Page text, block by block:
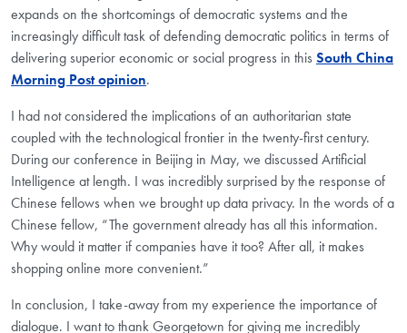
expands on the shortcomings of democratic systems and the
increasingly difficult task of defending democratic politics in terms of
delivering superior economic or social progress in this South China
Morning Post opinion.
I had not considered the implications of an authoritarian state
coupled with the technological frontier in the twenty-first century.
During our conference in Beijing in May, we discussed Artificial
Intelligence at length. I was incredibly surprised by the response of
Chinese fellows when we brought up data privacy. In the words of a
Chinese fellow, “The government already has all this information.
Why would it matter if companies have it too? After all, it makes
shopping online more convenient.”
In conclusion, I take-away from my experience the importance of
dialogue. I want to thank Georgetown for giving me incredibly